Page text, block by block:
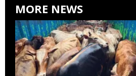
MORE NEWS